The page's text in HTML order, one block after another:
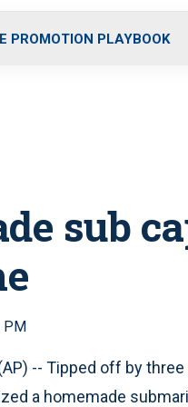
PROMOTION PLAYBOOK
sub
PM
-- Tipped off by
a homemade